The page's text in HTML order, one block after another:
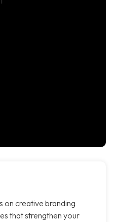
on creative branding
that strengthen your